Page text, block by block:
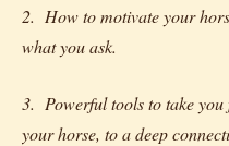
2. How to motivate your
what you ask.
3. Powerful tools to take
your horse, to a deep